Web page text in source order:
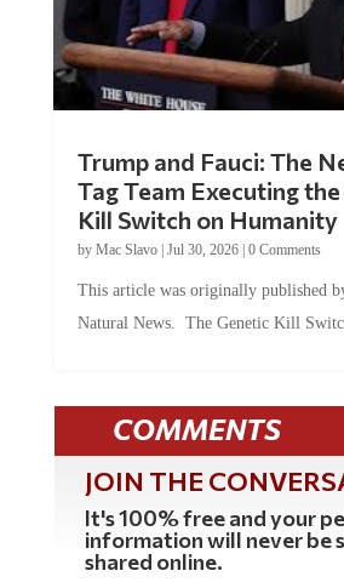
Tag Team Executing
Kill Switch on Humanity
byMac Slavo |Jul 30, 2026 | 0 Comments
Natural News. The Genetic Kill
COMMENTS
JOIN THE
It's 100% free and your
information will never be
shared online.